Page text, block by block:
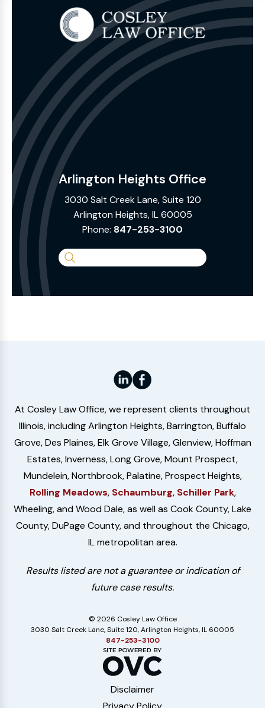
Arlington Heights Office
3030 Salt Creek Lane, Suite 120
Arlington Heights, IL 60005
Phone: 847-253-3100
Search
Website
At Cosley Law Office, we represent clients throughout
Illinois, including Arlington Heights, Barrington, Buffalo
Grove, Des Plaines, Elk Grove Village, Glenview, Hoffman
Estates, Inverness, Long Grove, Mount Prospect,
Mundelein, Northbrook, Palatine, Prospect Heights,
Rolling Meadows, Schaumburg, Schiller Park,
Wheeling, and Wood Dale, as well as Cook County, Lake
County, DuPage County, and throughout the Chicago,
IL metropolitan area.
Results listed are not a guarantee or indication of
future case results.
© 2026 Cosley Law Office
3030 Salt Creek Lane, Suite 120, Arlington Heights, IL 60005
847-253-3100
Disclaimer